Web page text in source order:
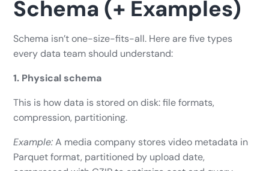
Schema (+ Examples)
Schema isn’t one-size-fits-all. Here are five types
every data team should understand:
1. Physical schema
This is how data is stored on disk: file formats,
compression, partitioning.
Example:A media company stores video metadata in
Parquet format, partitioned by upload date,